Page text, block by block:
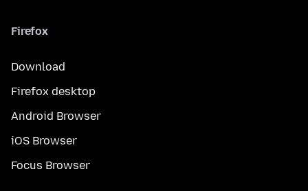
Firefox
Download
Firefox desktop
Android Browser
iOS Browser
Focus Browser